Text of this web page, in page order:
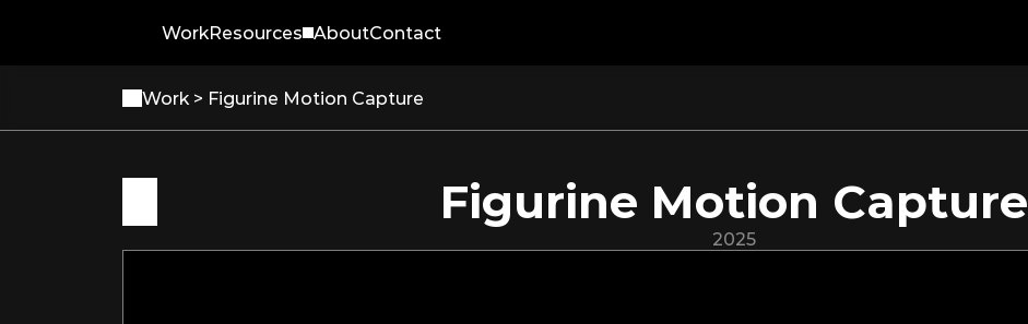
WorkResources AboutContact
Work > Figurine Motion Capture
Figurine Motion Capture
2025